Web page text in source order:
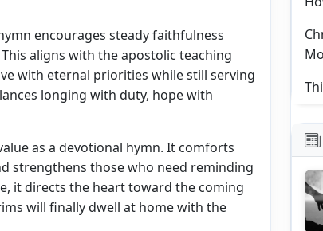
encourages steady faithfulness
aligns with the apostolic teaching
with eternal priorities while still serving
longing with duty, hope with
as a devotional hymn. It comforts
strengthens those who need reminding
it directs the heart toward the coming
will finally dwell at home with the